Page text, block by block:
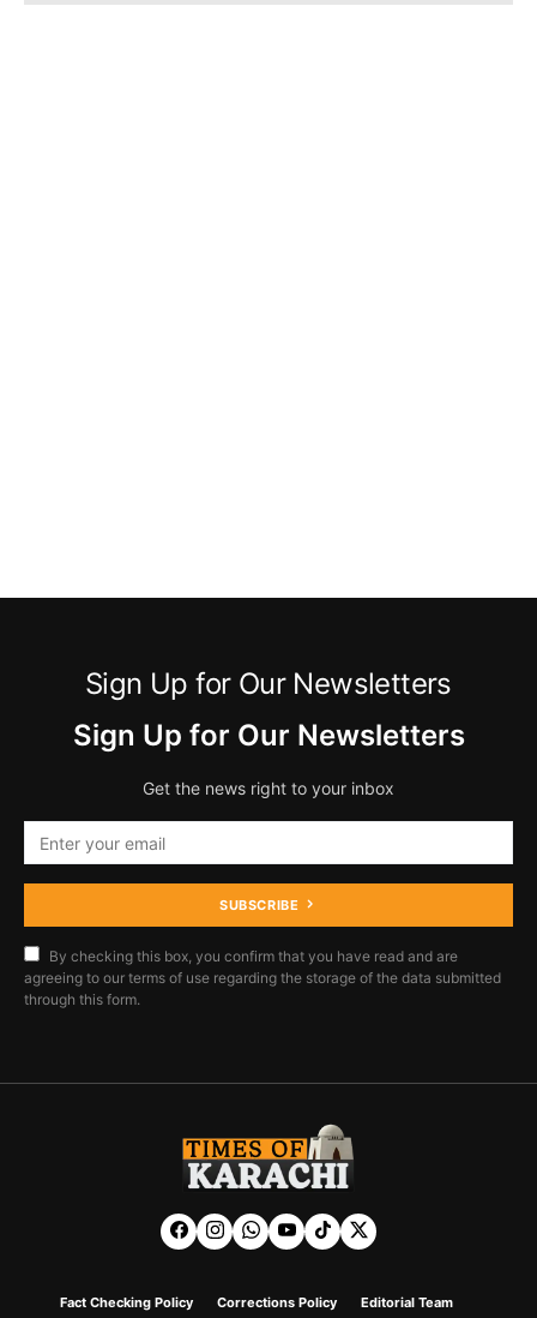
Sign Up for Our Newsletters
Sign Up for Our Newsletters
Get the news right to your inbox
SUBSCRIBE
By checking this box, you confirm that you have read and are
agreeing to our terms of use regarding the storage of the data submitted
through this form.
Fact Checking Policy Corrections Policy Editorial Team